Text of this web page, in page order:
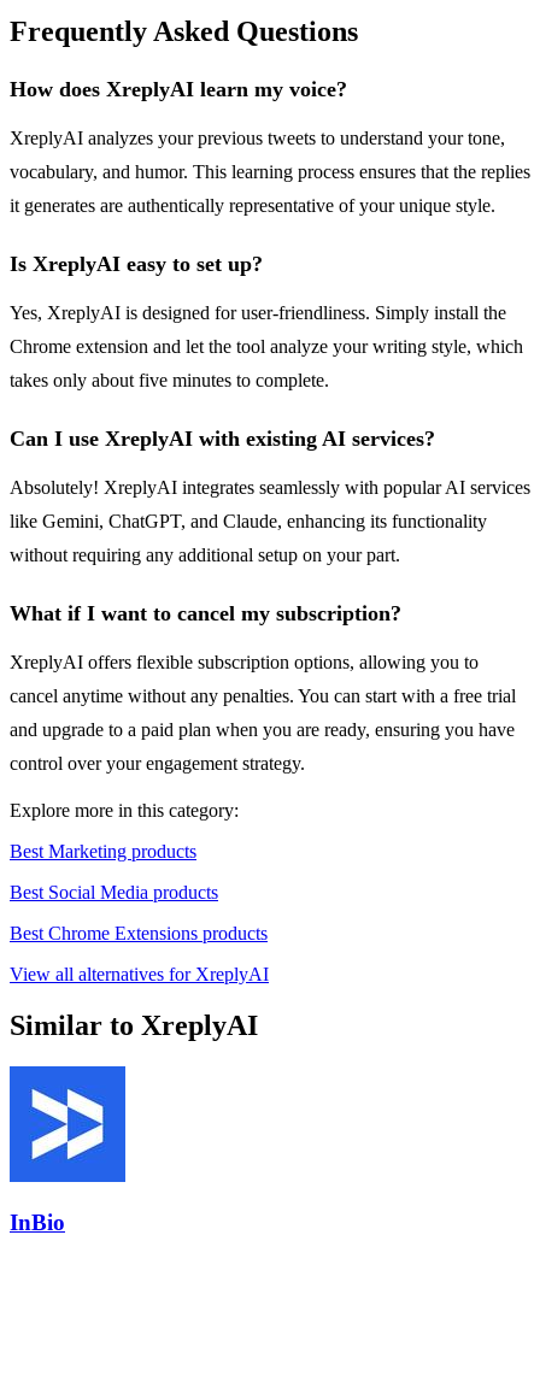
Frequently Asked Questions
How does XreplyAI learn my voice?
XreplyAI analyzes your previous tweets to understand your tone,
vocabulary, and humor. This learning process ensures that the replies
it generates are authentically representative of your unique style.
Is XreplyAI easy to set up?
Yes, XreplyAI is designed for user-friendliness. Simply install the
Chrome extension and let the tool analyze your writing style, which
takes only about five minutes to complete.
Can I use XreplyAI with existing AI services?
Absolutely! XreplyAI integrates seamlessly with popular AI services
like Gemini, ChatGPT, and Claude, enhancing its functionality
without requiring any additional setup on your part.
What if I want to cancel my subscription?
XreplyAI offers flexible subscription options, allowing you to
cancel anytime without any penalties. You can start with a free trial
and upgrade to a paid plan when you are ready, ensuring you have
control over your engagement strategy.
Explore more in this category:
Best Marketing products
Best Social Media products
Best Chrome Extensions products
View all alternatives for XreplyAI
Similar to XreplyAI
InBio